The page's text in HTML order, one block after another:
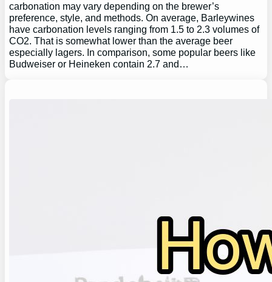
carbonation may vary depending on the brewer’s
preference, style, and methods. On average, Barleywines
have carbonation levels ranging from 1.5 to 2.3 volumes of
CO2. That is somewhat lower than the average beer
especially lagers. In comparison, some popular beers like
Budweiser or Heineken contain 2.7 and…